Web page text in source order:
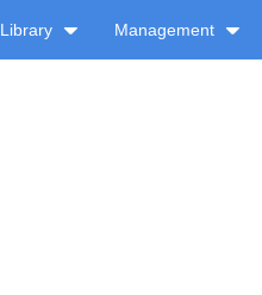
Library Management